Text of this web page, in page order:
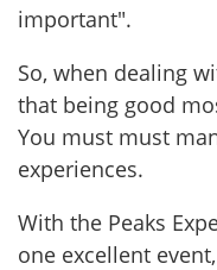
important".
So, when dealing
that being good
You must must
experiences.
With the Peaks
one excellent